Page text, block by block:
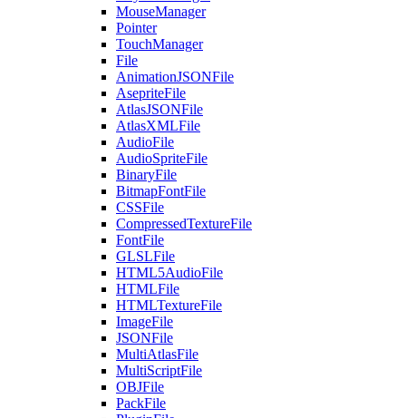
MouseManager
Pointer
TouchManager
File
AnimationJSONFile
AsepriteFile
AtlasJSONFile
AtlasXMLFile
AudioFile
AudioSpriteFile
BinaryFile
BitmapFontFile
CSSFile
CompressedTextureFile
FontFile
GLSLFile
HTML5AudioFile
HTMLFile
HTMLTextureFile
ImageFile
JSONFile
MultiAtlasFile
MultiScriptFile
OBJFile
PackFile